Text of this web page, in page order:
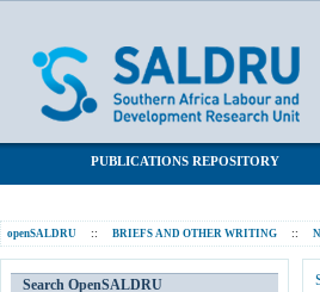
PUBLICATIONS REPOSITORY
openSALDRU :: BRIEFS AND OTHER WRITING ::
Search OpenSALDRU